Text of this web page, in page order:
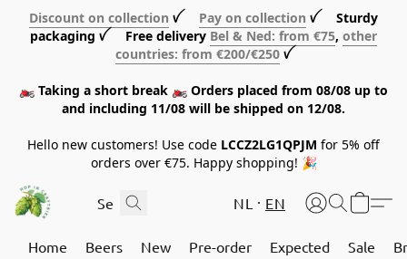
Discount on collection ꪜ Pay on collection ꪜ Sturdy
packaging ꪜ Free delivery Bel & Ned: from €75, other
countries: from €200/€250 ꪜ
🏍️ Taking a short break 🏍️ Orders placed from 08/08 up to
and including 11/08 will be shipped on 12/08.
Hello new customers! Use code LCCZ2LG1QPJM for 5% off
orders over €75. Happy shopping! 🎉
NL EN
Home Beers New Pre-order Expected Sale